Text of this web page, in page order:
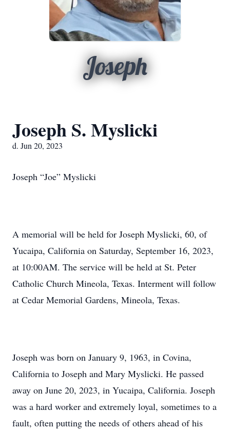
Joseph
Joseph S. Myslicki
d. Jun 20, 2023
Joseph “Joe” Myslicki
A memorial will be held for Joseph Myslicki, 60, of
Yucaipa, California on Saturday, September 16, 2023,
at 10:00AM. The service will be held at St. Peter
Catholic Church Mineola, Texas. Interment will follow
at Cedar Memorial Gardens, Mineola, Texas.
Joseph was born on January 9, 1963, in Covina,
California to Joseph and Mary Myslicki. He passed
away on June 20, 2023, in Yucaipa, California. Joseph
was a hard worker and extremely loyal, sometimes to a
fault, often putting the needs of others ahead of his